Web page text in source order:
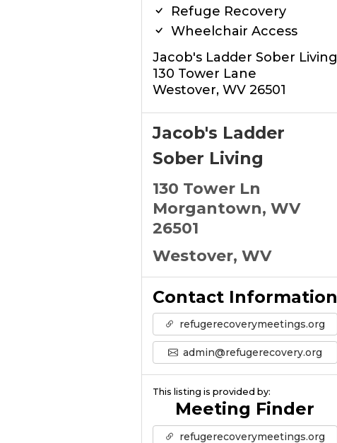
Refuge Recovery
Wheelchair Access
Jacob's Ladder Sober Living
130 Tower Lane
Westover, WV 26501
Jacob's Ladder
Sober Living
130 Tower Ln
Morgantown, WV
26501
Westover, WV
Contact Information
refugerecoverymeetings.org
admin@refugerecovery.org
This listing is provided by:
Meeting Finder
refugerecoverymeetings.org